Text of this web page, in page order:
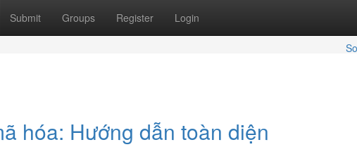
Submit Groups Register Login
hóa: Hướng dẫn toàn diện